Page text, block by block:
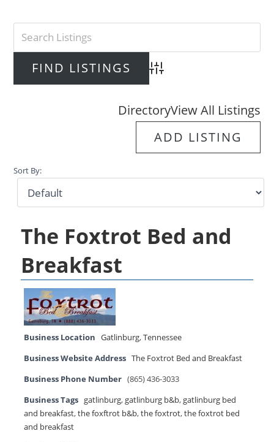
Advanced Search
DirectoryView All Listings
ADD LISTING
Sort By:
The Foxtrot Bed and
Breakfast
Business Location Gatlinburg,Tennessee
Business Website Address The Foxtrot Bed and Breakfast
Business Phone Number (865) 436-3033
Business Tags gatlinburg,gatlinburg b&b,gatlinburg bed
and breakfast,the foxftrot b&b,the foxtrot,the foxtrot bed
and breakfast